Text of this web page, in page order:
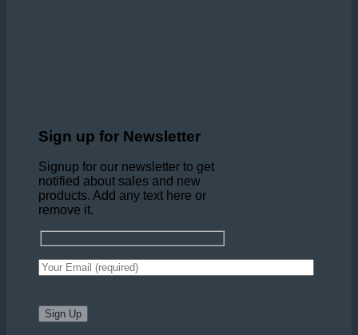
Sign up for Newsletter
Signup for our newsletter to get
notified about sales and new
products. Add any text here or
remove it.